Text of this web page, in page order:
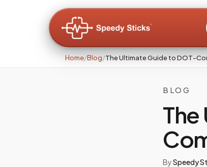
Home/Blog/The Ultimate Guide to DOT-
BLOG
BySpeedy